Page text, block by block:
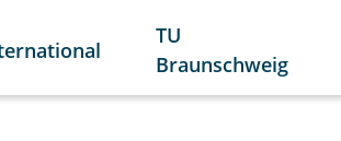
TU
Braunschweig